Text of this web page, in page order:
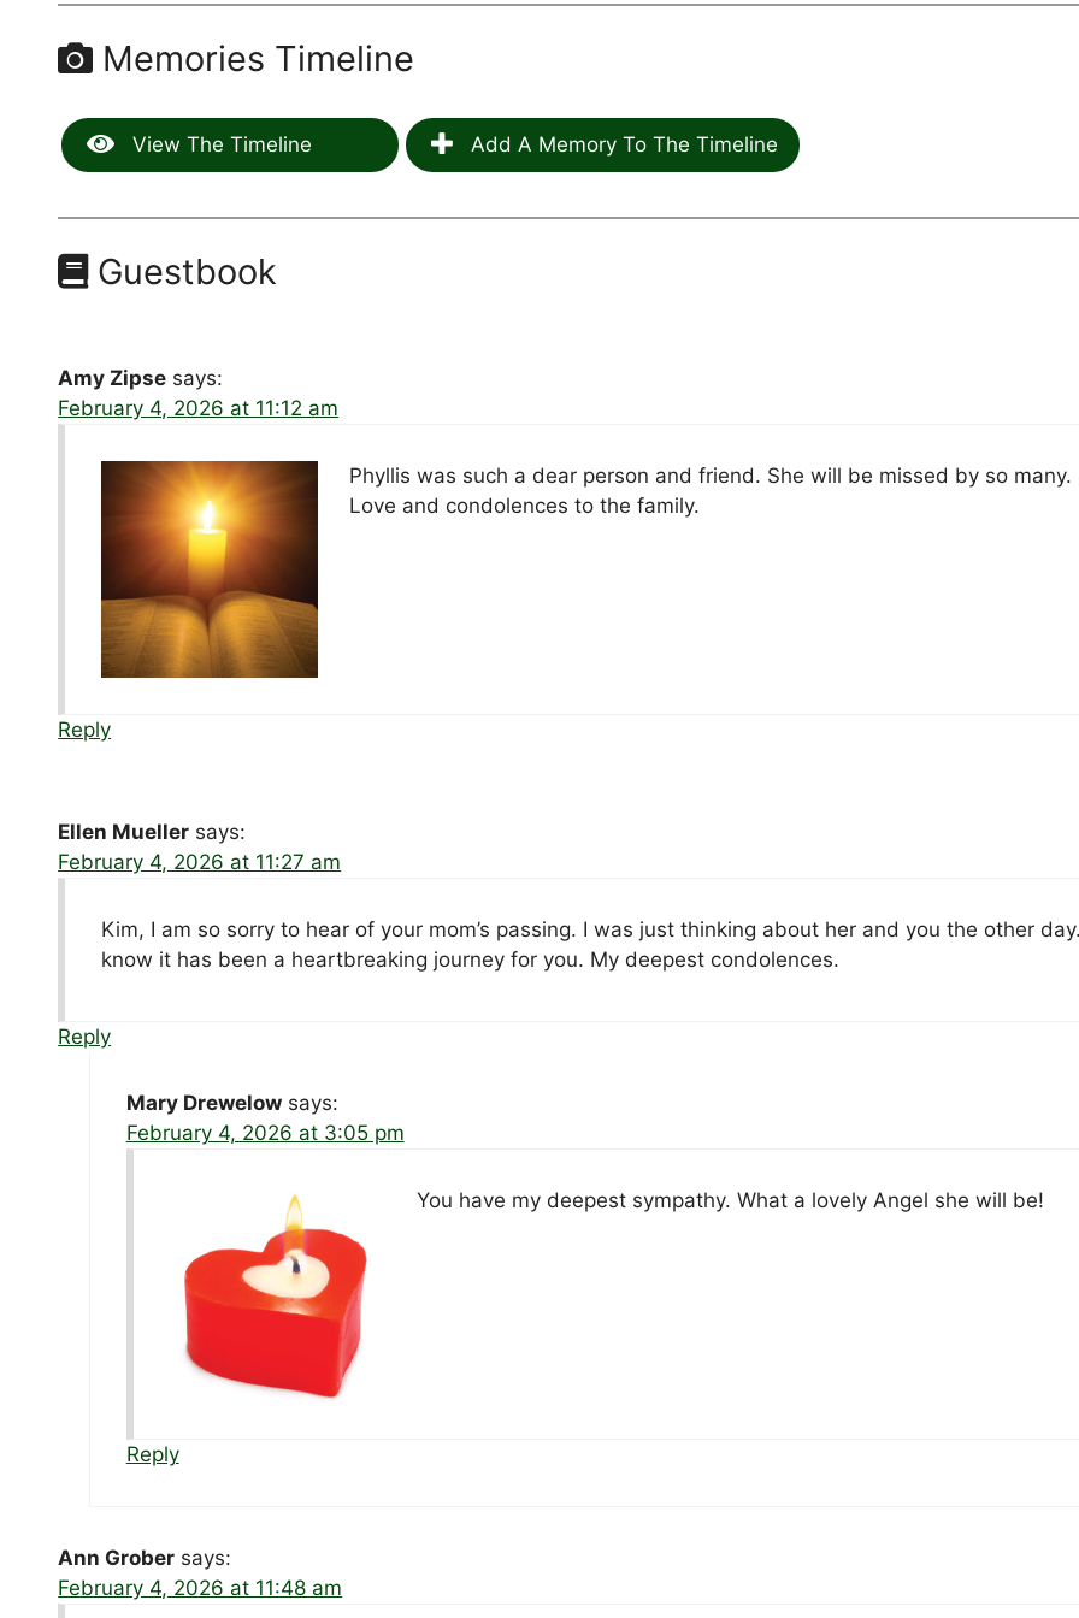
Memories Timeline
View The Timeline Add A Memory To The Timeline
Guestbook
Amy Zipse says:
February 4, 2026 at 11:12 am
Phyllis was such a dear person and friend. She will be missed by so many.
Love and condolences to the family.
Reply
Ellen Mueller says:
February 4, 2026 at 11:27 am
Kim, I am so sorry to hear of your mom’s passing. I was just thinking about her and you the other
know it has been a heartbreaking journey for you. My deepest condolences.
Reply
Mary Drewelow says:
February 4, 2026 at 3:05 pm
You have my deepest sympathy. What a lovely Angel she will be!
Reply
Ann Grober says:
February 4, 2026 at 11:48 am